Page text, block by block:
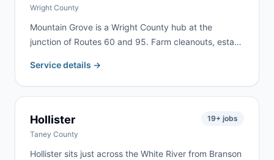
Wright County
Mountain Grove is a Wright County hub at the
junction of Routes 60 and 95. Farm cleanouts, estate
demand from Mountain Grove and the surrounding
rural communities throughout Wright County.
Service details →
Hollister
Taney County
19+ jobs
Hollister sits just across the White River from Branson